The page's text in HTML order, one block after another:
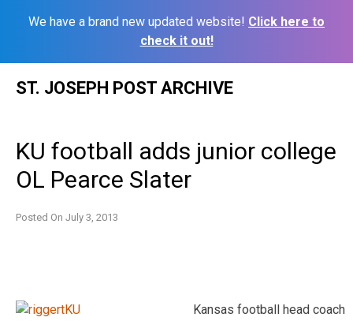
We have a brand new updated website! Click here to
check it out!
ST. JOSEPH POST ARCHIVE
KU football adds junior college
OL Pearce Slater
Posted On July 3, 2013
Kansas football head coach